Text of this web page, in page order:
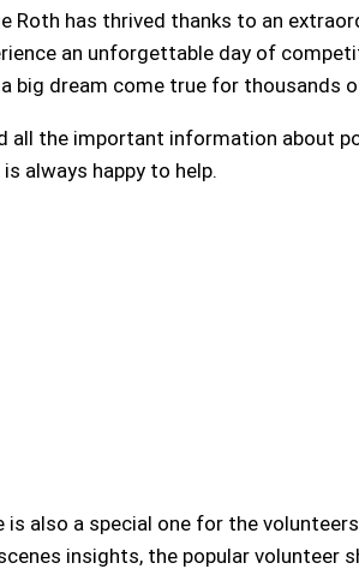
Roth has thrived thanks to an
an unforgettable day of
big dream come true for thousands
all the important information about
always happy to help.
is also a special one for the
insights, the popular